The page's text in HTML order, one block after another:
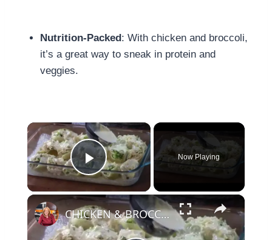
Nutrition-Packed: With chicken and broccoli,
it’s a great way to sneak in protein and
veggies.
×
Play Video
Now Playing
×
CHICKEN & BROCCOLI ALFREDO STUFFED SHELLS